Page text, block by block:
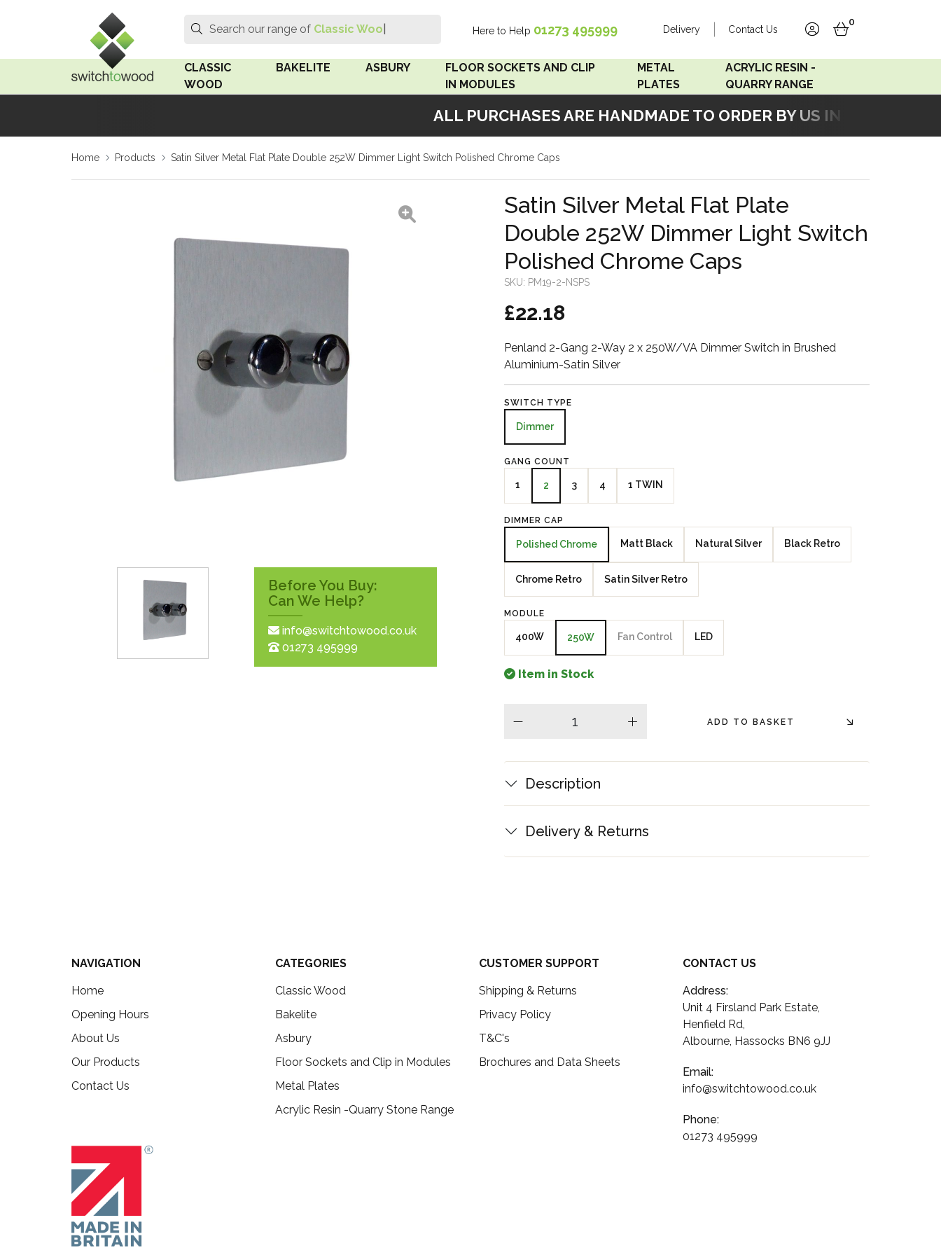
ALL PURCHASES ARE HANDMADE TO ORDER BY US IN OUR
Search
Search
Search our range of Classic Wood S Here to Help 01273 495999 Delivery Contact Us
accountbasket
0
CLASSIC
WOOD
Medium Oak Wood
Surface Pattress
Boxes
BAKELITE
Linden White
ASBURY
FLOOR SOCKETS AND CLIP
IN MODULES
Clip In Modules
METAL
PLATES
Accord Matt White
Accord Copper
Bronze
Accord Matt Black
Penland Satin Silver
Elements Silver
Crackle
ACRYLIC RESIN -
QUARRY RANGE
Acrylic Resin - Grey Sand
Home Products Satin Silver Metal Flat Plate Double 252W Dimmer Light Switch Polished Chrome Caps
Before You Buy:
Can We Help?
info@switchtowood.co.uk
01273 495999
Satin Silver Metal Flat Plate
Double 252W Dimmer Light Switch
Polished Chrome Caps
SKU: PM19-2-NSPS
£22.18
Penland 2-Gang 2-Way 2 x 250W/VA Dimmer Switch in Brushed
Aluminium-Satin Silver
SWITCH TYPE
Dimmer
GANG COUNT
1 2 3 4 1 TWIN
DIMMER CAP
Polished Chrome Matt Black Natural Silver Black Retro
Chrome Retro Satin Silver Retro
MODULE
400W 250W Fan Control LED
Item in Stock
plus ADD TO BASKET
Description
Delivery & Returns
NAVIGATION
Home
Opening Hours
About Us
Our Products
Contact Us
CATEGORIES
Classic Wood
Bakelite
Asbury
Floor Sockets and Clip in Modules
Metal Plates
Acrylic Resin -Quarry Stone Range
CUSTOMER SUPPORT
Shipping & Returns
Privacy Policy
T&C's
Brochures and Data Sheets
CONTACT US
Address:
Unit 4 Firsland Park Estate,
Henfield Rd,
Albourne, Hassocks BN6 9JJ
Email:
info@switchtowood.co.uk
Phone:
01273 495999